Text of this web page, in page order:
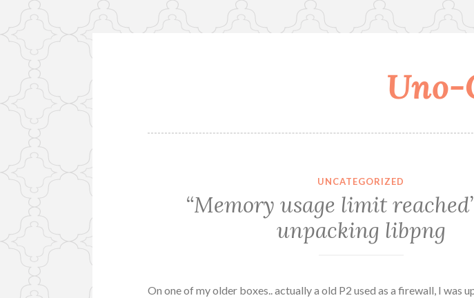
Uno-
UNCATEGORIZED
“Memory usage limit
unpacking libpng
On one of my older boxes.. actually a old P2 used as a firewall, I was